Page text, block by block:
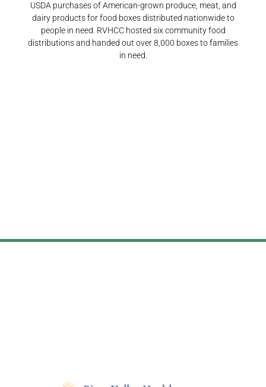
USDA purchases of American-grown produce, meat, and
dairy products for food boxes distributed nationwide to
people in need. RVHCC hosted six community food
distributions and handed out over 8,000 boxes to families
in need.